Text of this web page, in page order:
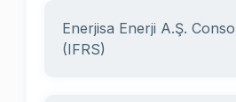
Enerjisa Enerji A.Ş.
(IFRS)